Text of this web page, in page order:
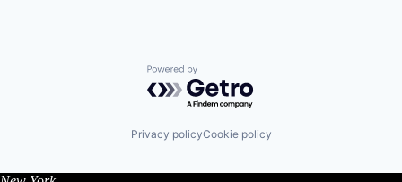
Powered by Getro.com
Privacy policyCookie policy